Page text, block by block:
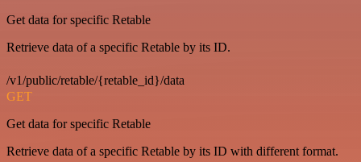
Get data for specific Retable
Retrieve data of a specific Retable by its ID.
/v1/public/retable/{retable_id}/data
GET
Get data for specific Retable
Retrieve data of a specific Retable by its ID with different format.